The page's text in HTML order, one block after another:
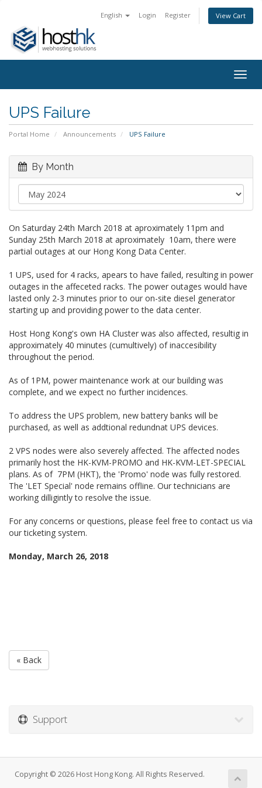
English Login Register View Cart
UPS Failure
Portal Home Announcements UPS Failure
By Month
On Saturday 24th March 2018 at aproximately 11pm and
Sunday 25th March 2018 at aproximately 10am, there were
partial outages at our Hong Kong Data Center.
1 UPS, used for 4 racks, apears to have failed, resulting in power
outages in the affeceted racks. The power outages would have
lasted only 2-3 minutes prior to our on-site diesel generator
starting up and providing power to the data center.
Host Hong Kong's own HA Cluster was also affected, resultig in
approximately 40 minutes (cumultively) of inaccesibility
throughout the period.
As of 1PM, power maintenance work at our building was
complete, and we expect no further incidences.
To address the UPS problem, new battery banks will be
purchased, as well as addtional redundnat UPS devices.
2 VPS nodes were also severely affected. The affected nodes
primarily host the HK-KVM-PROMO and HK-KVM-LET-SPECIAL
plans. As of 7PM (HKT), the 'Promo' node was fully restored.
The 'LET Special' node remains offline. Our technicians are
working dilligintly to resolve the issue.
For any concerns or questions, please feel free to contact us via
our ticketing system.
Monday, March 26, 2018
« Back
Support
Copyright © 2026 Host Hong Kong. All Rights Reserved.